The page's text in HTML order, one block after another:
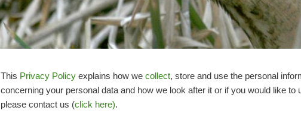
This Privacy Policy explains how we collect, store and use the personal
concerning your personal data and how we look after it or if you would like
please contact us (click here).